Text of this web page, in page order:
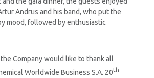
Andrus and his band, who put the
mood, followed by enthusiastic
Company would like to thank all
Worldwide Business S.A. 20th